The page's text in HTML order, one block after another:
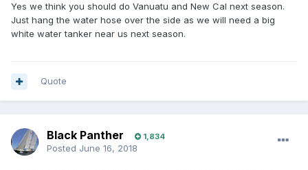
Yes we think you should do Vanuatu and New Cal next season.
Just hang the water hose over the side as we will need a big
white water tanker near us next season.
Quote
Black Panther 1,834
Posted June 16, 2018